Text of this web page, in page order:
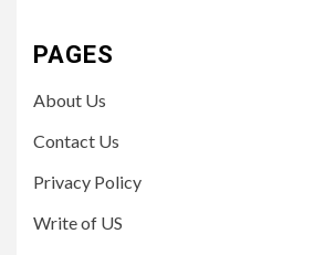
PAGES
About Us
Contact Us
Privacy Policy
Write of US